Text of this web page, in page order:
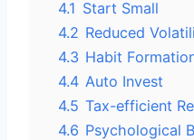
4.1 Start Small
4.2 Reduced
4.3 Habit
4.4 Auto Invest
4.5 Tax-efficient
4.6 Psychological